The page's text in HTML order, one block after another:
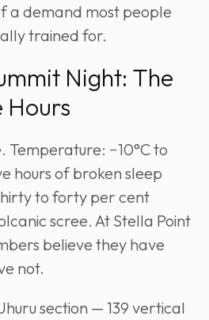
a demand most people
trained for.
Night: The
Hours
−10°C to
hours of broken sleep
to forty per cent
scree. At Stella Point
believe they have
not.
section — 139 vertical